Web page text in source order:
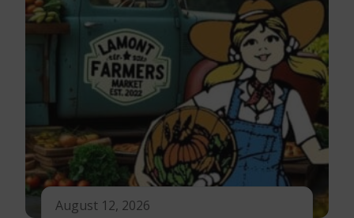
August 12, 2026